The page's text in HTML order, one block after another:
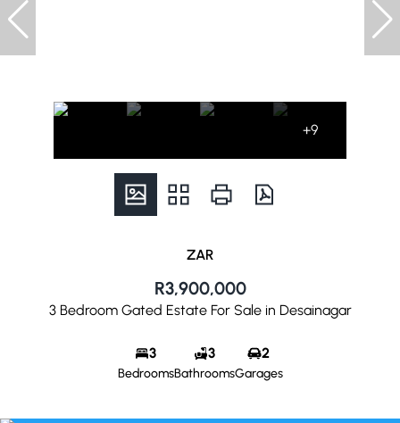
+9
ZAR
R3,900,000
3 Bedroom Gated Estate For Sale in Desainagar
3
Bedrooms
3
Bathrooms
2
Garages